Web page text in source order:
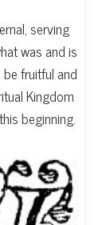
serving
was and is
fruitful and
Kingdom
beginning.